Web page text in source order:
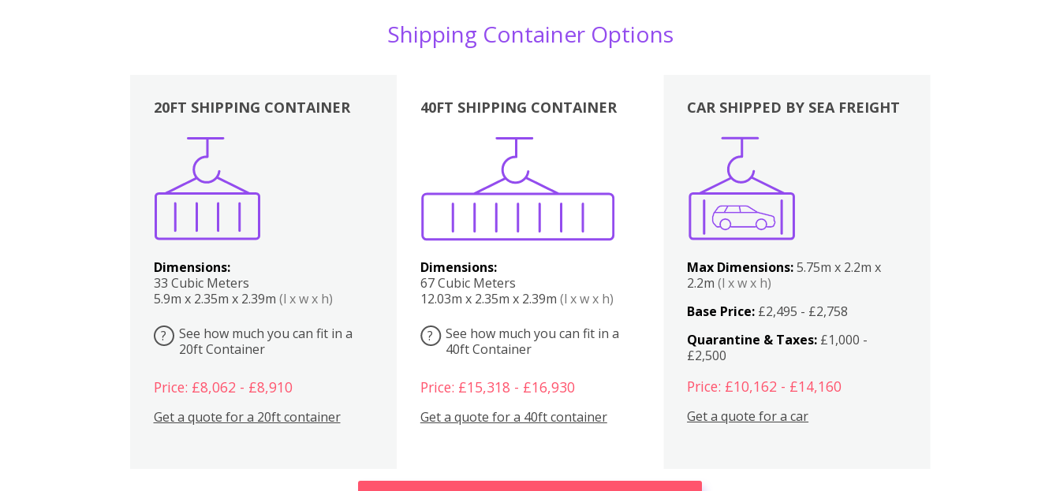
Shipping Container Options
20FT SHIPPING CONTAINER
Dimensions:
33 Cubic Meters
5.9m x 2.35m x 2.39m (l x w x h)
?
See how much you can fit in a
20ft Container
Price: £8,062 - £8,910
Get a quote for a 20ft container
40FT SHIPPING CONTAINER
Dimensions:
67 Cubic Meters
12.03m x 2.35m x 2.39m (l x w x h)
?
See how much you can fit in a
40ft Container
Price: £15,318 - £16,930
Get a quote for a 40ft container
Boxes
CAR SHIPPED BY SEA FREIGHT
Max Dimensions:5.75m x 2.2m x
2.2m(l x w x h)
Base Price: £2,495 - £2,758
Quarantine & Taxes: £1,000 -
£2,500
Price: £10,162 - £14,160
Get a quote for a car